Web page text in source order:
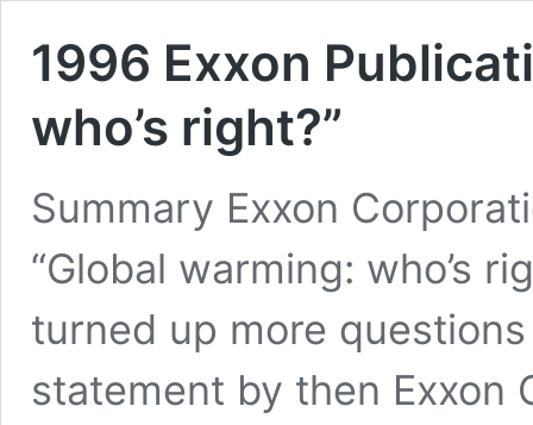
1996 Exxon
who’s right?”
Summary Exxon
“Global warming: who’s
turned up more
statement by then Exxon